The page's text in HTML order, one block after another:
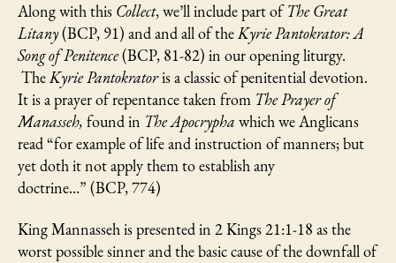
Along with this Collect, we’ll include part ofThe Great
Litany(BCP, 91) and and all of theKyrie Pantokrator: A
Song of Penitence(BCP, 81-82) in our opening liturgy.
TheKyrie Pantokratoris a classic of penitential devotion.
It is a prayer of repentance taken from The Prayer of
Manasseh, found in The Apocrypha which we Anglicans
read “for example of life and instruction of manners; but
yet doth it not apply them to establish any
doctrine…” (BCP, 774)
King Mannasseh is presented in 2 Kings 21:1-18 as the
worst possible sinner and the basic cause of the downfall of